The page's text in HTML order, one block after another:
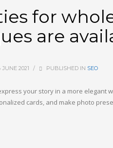
for
are
JUNE 2021 / PUBLISHED IN SEO
your story in a more elegant
cards, and make photo